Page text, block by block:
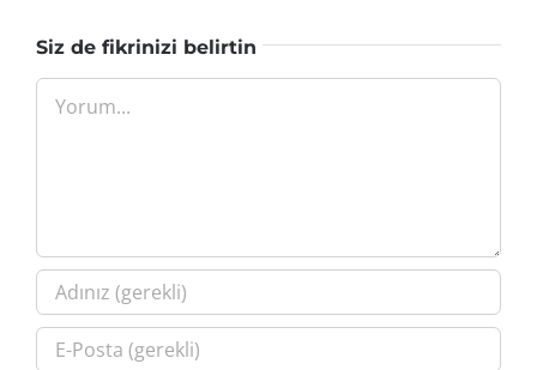
Siz de fikrinizi belirtin